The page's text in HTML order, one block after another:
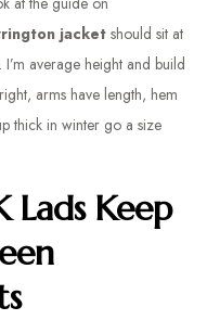
jacketshould sit at
average height and build
arms have length, hem
thick in winter go a size
Lads Keep